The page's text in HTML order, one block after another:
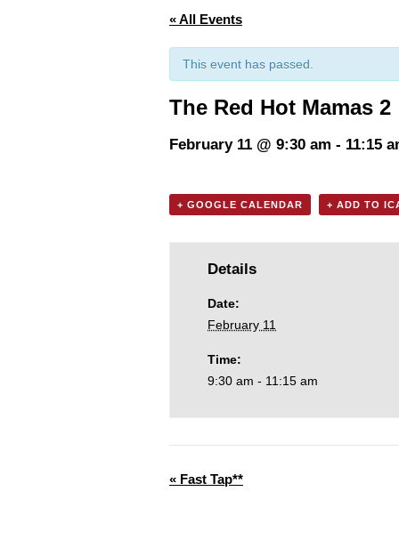
« All Events
This event has passed.
The Red Hot Mamas 2
February 11 @ 9:30 am - 11:15
+ GOOGLE CALENDAR + ADD TO
Details
Date:
February 11
Time:
9:30 am - 11:15 am
« Fast Tap**